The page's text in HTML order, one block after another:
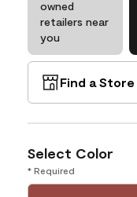
owned
retailers near
you
Find a Store
Select Color
* Required